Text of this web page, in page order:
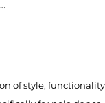
High Shorts with Adjustable Suspenders – Black
of style,